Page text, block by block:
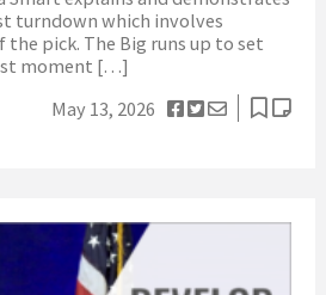
turndown which involves
pick. The Big runs up to set
moment […]
May 13, 2026